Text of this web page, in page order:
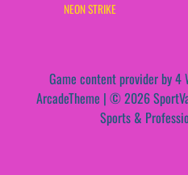
NEON STRIKE
Game content provider by4
ArcadeTheme | © 2026
Sports &